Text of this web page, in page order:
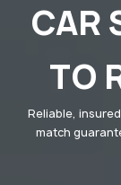
CAR
TO
Reliable,
match